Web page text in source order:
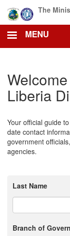
main
content
The
MENU
Liberia
Your official guide
date contact
government
agencies.
Last Name
Branch of